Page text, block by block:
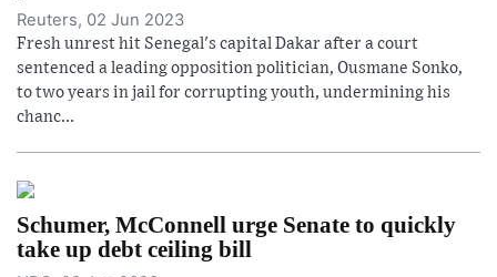
Reuters, 02 Jun 2023
Fresh unrest hit Senegal's capital Dakar after a court
sentenced a leading opposition politician, Ousmane Sonko,
to two years in jail for corrupting youth, undermining his
chanc...
Schumer, McConnell urge Senate to quickly
take up debt ceiling bill